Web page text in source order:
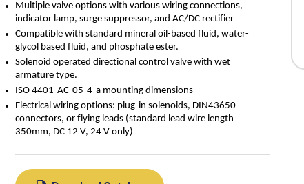
Multiple valve options with various wiring connections,
indicator lamp, surge suppressor, and AC/DC rectifier
Compatible with standard mineral oil-based fluid, water-
glycol based fluid, and phosphate ester.
Solenoid operated directional control valve with wet
armature type.
ISO 4401-AC-05-4-a mounting dimensions
Electrical wiring options: plug-in solenoids, DIN43650
connectors, or flying leads (standard lead wire length
350mm, DC 12 V, 24 V only)